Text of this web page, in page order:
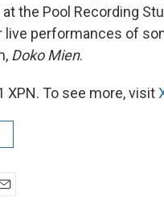
the Pool Recording
live performances of
Doko Mien.
XPN. To see more, visit